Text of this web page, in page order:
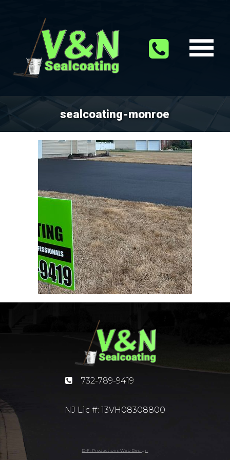
sealcoating-monroe
732-789-9419
NJ Lic #: 13VH08308800
D-Fi Productions Web Design